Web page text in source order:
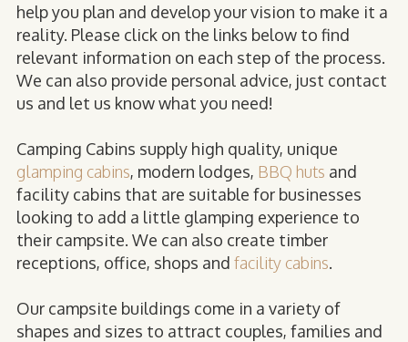
help you plan and develop your vision to make it a
reality. Please click on the links below to find
relevant information on each step of the process.
We can also provide personal advice, just contact
us and let us know what you need!
Camping Cabins supply high quality, unique
glamping cabins, modern lodges, BBQ huts and
facility cabins that are suitable for businesses
looking to add a little glamping experience to
their campsite. We can also create timber
receptions, office, shops and facility cabins.
Our campsite buildings come in a variety of
shapes and sizes to attract couples, families and